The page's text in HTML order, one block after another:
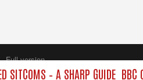
SITCOMS – A SHARP GUIDE BBC
Full version